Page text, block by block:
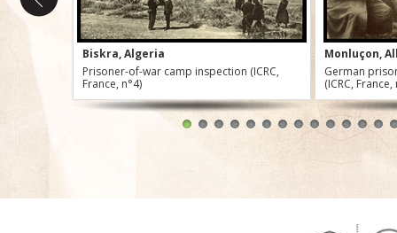
Biskra, Algeria
Prisoner-of-war camp inspection (ICRC,
France, n°4)
Monluçon,
German
(ICRC, France,